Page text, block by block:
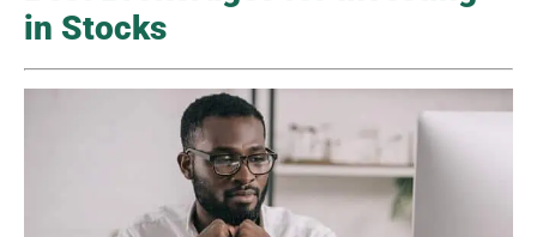
in Stocks